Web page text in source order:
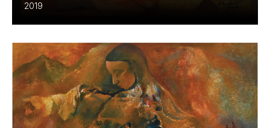
2019